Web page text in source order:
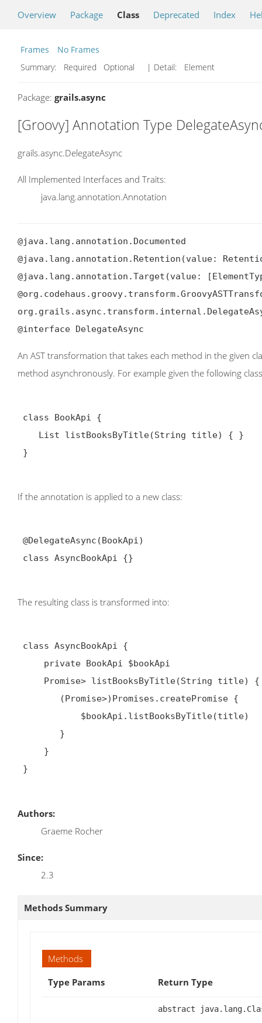
Overview Package Class Deprecated Index
Frames
No Frames
Summary:
Required Optional | Detail: Element
Package: grails.async
[Groovy] Annotation Type
grails.async.DelegateAsync
All Implemented Interfaces and Traits:
java.lang.annotation.Annotation
@java.lang.annotation.Documented
@java.lang.annotation.Retention(value:
@java.lang.annotation.Target(value:
@interface DelegateAsync
An AST transformation that takes each method in the given
method asynchronously. For example given the following
    List
listBooksByTitle(String title) { }
If the annotation is applied to a new class:
The resulting class is transformed into:
     Promise
> listBooksByTitle(String title) {
        (Promise
>)Promises.createPromise {
Authors:
Graeme Rocher
Since:
2.3
Methods Summary
Methods
Type Params
Return Type
abstract